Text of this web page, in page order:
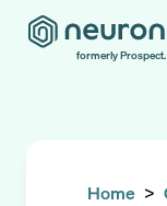
formerly Prospect.
Home >